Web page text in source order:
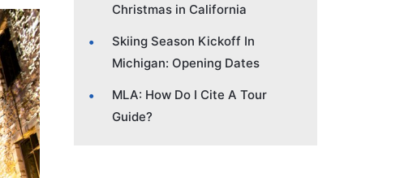
Christmas in California
Skiing Season Kickoff In
Michigan: Opening Dates
MLA: How Do I Cite A Tour
Guide?